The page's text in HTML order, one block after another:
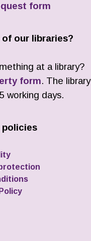
form
our libraries?
at a library?
form. The library
working days.
policies